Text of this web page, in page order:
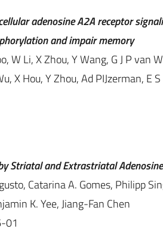
adenosine A2A receptor
and impair memory
W Li, X Zhou, Y Wang, G J P van
X Hou, Y Zhou, Ad PIJzerman, E
Striatal and Extrastriatal
Catarina A. Gomes, Philipp
K. Yee, Jiang-Fan Chen
01